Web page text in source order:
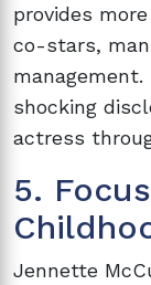
provides
co-stars,
shocking
actress
5.
Jennette